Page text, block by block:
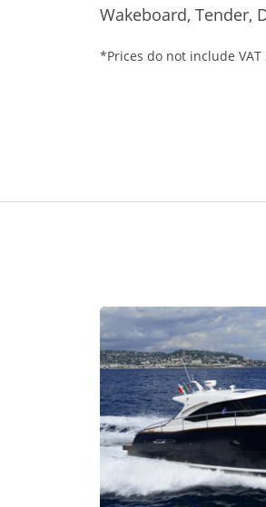
Wakeboard, Tender,
*Prices do not include VAT